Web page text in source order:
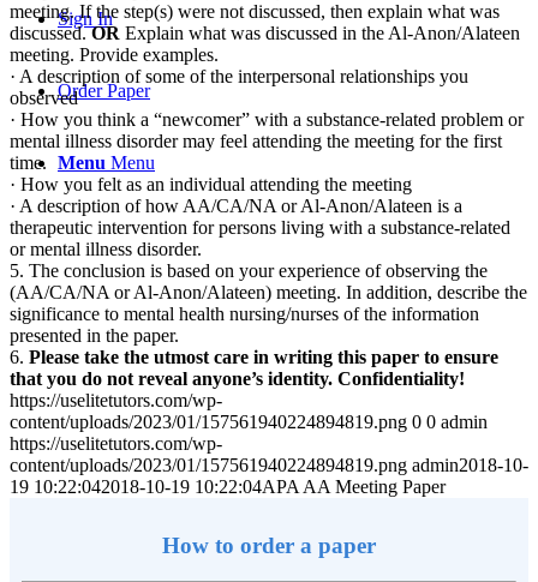
Sign In
Order Paper
Menu Menu
meeting. If the step(s) were not discussed, then explain what was
discussed.OR Explain what was discussed in the Al-Anon/Alateen
meeting. Provide examples.
· A description of some of the interpersonal relationships you
observed
· How you think a “newcomer” with a substance-related problem or
mental illness disorder may feel attending the meeting for the first
time.
· How you felt as an individual attending the meeting
· A description of how AA/CA/NA or Al-Anon/Alateen is a
therapeutic intervention for persons living with a substance-related
or mental illness disorder.
5. The conclusion is based on your experience of observing the
(AA/CA/NA or Al-Anon/Alateen) meeting. In addition, describe the
significance to mental health nursing/nurses of the information
presented in the paper.
6. Please take the utmost care in writing this paper to ensure
that you do not reveal anyone’s identity. Confidentiality!
https://uselitetutors.com/wp-
content/uploads/2023/01/157561940224894819.png 0 0 admin
https://uselitetutors.com/wp-
content/uploads/2023/01/157561940224894819.png admin2018-10-
19 10:22:042018-10-19 10:22:04APA AA Meeting Paper
How to order a paper